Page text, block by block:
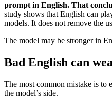
prompt in English. That
study shows that English can
models. It does not remove the
The model may be stronger in
Bad English can
The most common mistake is to
the model’s side.